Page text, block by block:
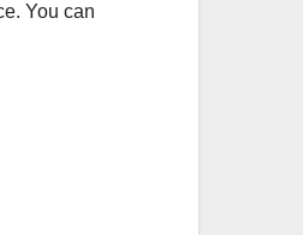
You can